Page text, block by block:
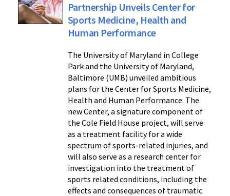
Partnership Unveils Center for
Sports Medicine, Health and
Human Performance
The University of Maryland in College
Park and the University of Maryland,
Baltimore (UMB) unveiled ambitious
plans for the Center for Sports Medicine,
Health and Human Performance. The
new Center, a signature component of
the Cole Field House project, will serve
as a treatment facility for a wide
spectrum of sports-related injuries, and
will also serve as a research center for
investigation into the treatment of
sports related conditions, including the
effects and consequences of traumatic